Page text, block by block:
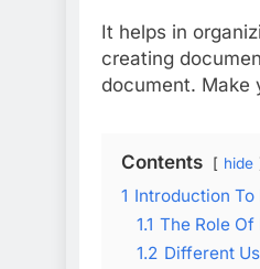
It helps in
creating
document. Make
Contents hide
1 Introduction To
1.1 The Role
1.2 Different